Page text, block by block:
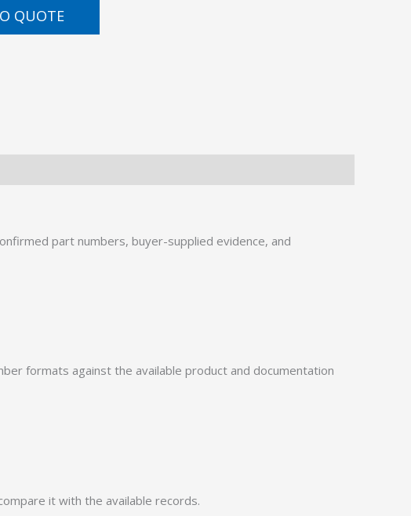
QUOTE
part numbers, buyer-supplied evidence, and
formats against the available product and documentation
it with the available records.